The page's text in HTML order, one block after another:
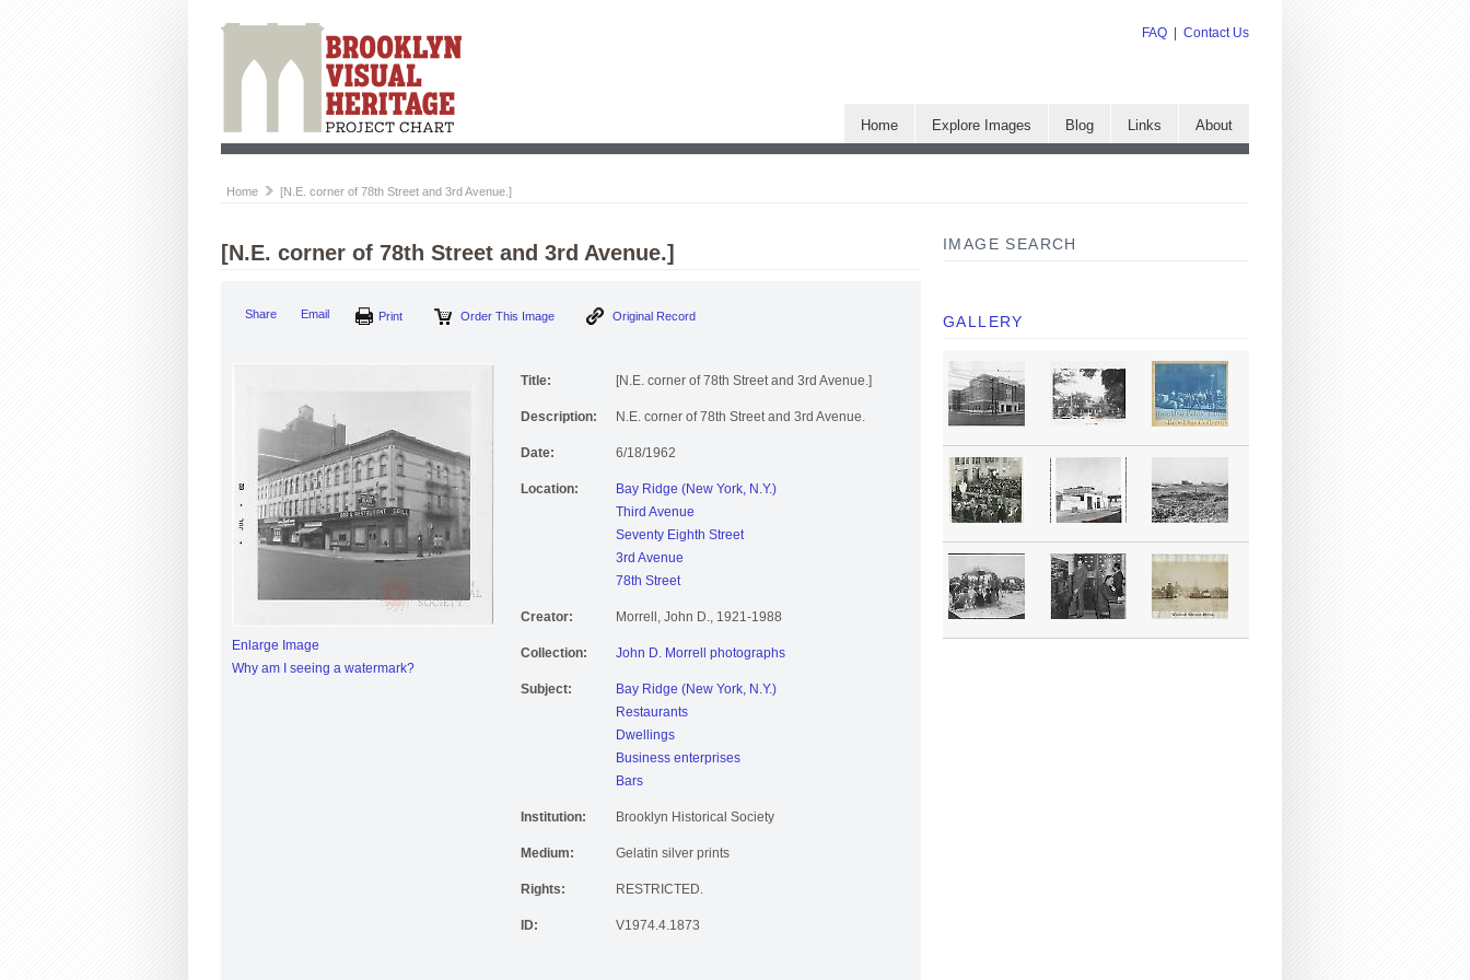
FAQ Contact Us
Home Explore Images Blog Links About
Home [N.E. corner of 78th Street and 3rd Avenue.]
IMAGE SEARCH
GALLERY
[N.E. corner of 78th Street and 3rd Avenue.]
Share Email Print Order This Image Original Record
Enlarge Image
Why am I seeing a watermark?
Title: [N.E. corner of 78th Street and 3rd Avenue.]
Description: N.E. corner of 78th Street and 3rd Avenue.
Date: 6/18/1962
Location:
Bay Ridge (New York, N.Y.)
Third Avenue
Seventy Eighth Street
3rd Avenue
78th Street
Creator: Morrell, John D., 1921-1988
Collection: John D. Morrell photographs
Subject:
Bay Ridge (New York, N.Y.)
Restaurants
Dwellings
Business enterprises
Bars
Institution: Brooklyn Historical Society
Medium: Gelatin silver prints
Rights: RESTRICTED.
ID: V1974.4.1873